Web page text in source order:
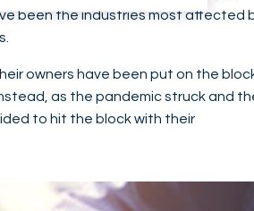
been the industries most affected
owners have been put on the
as the pandemic struck and
to hit the block with their